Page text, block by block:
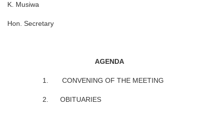
K. Musiwa
Hon. Secretary
AGENDA
1. CONVENING OF THE MEETING
2. OBITUARIES